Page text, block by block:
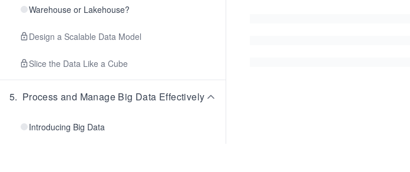
Warehouse or Lakehouse?
Design a Scalable Data Model
Slice the Data Like a Cube
5. Process and Manage Big Data Effectively
Introducing Big Data